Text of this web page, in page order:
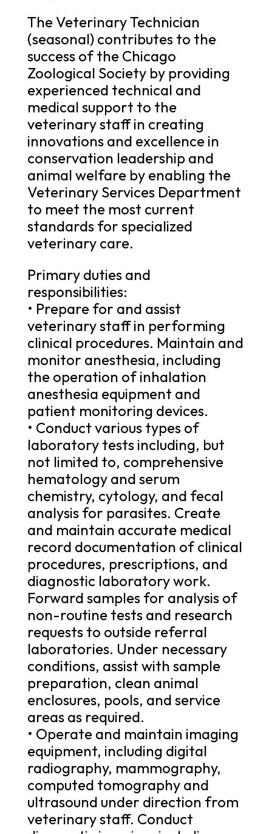
The Veterinary Technician
(seasonal) contributes to the
success of the Chicago
Zoological Society by providing
experienced technical and
medical support to the
veterinary staff in creating
innovations and excellence in
conservation leadership and
animal welfare by enabling the
Veterinary Services Department
to meet the most current
standards for specialized
veterinary care.
Primary duties and
responsibilities:
• Prepare for and assist
veterinary staff in performing
clinical procedures. Maintain and
monitor anesthesia, including
the operation of inhalation
anesthesia equipment and
patient monitoring devices.
• Conduct various types of
laboratory tests including, but
not limited to, comprehensive
hematology and serum
chemistry, cytology, and fecal
analysis for parasites. Create
and maintain accurate medical
record documentation of clinical
procedures, prescriptions, and
diagnostic laboratory work.
Forward samples for analysis of
non-routine tests and research
requests to outside referral
laboratories. Under necessary
conditions, assist with sample
preparation, clean animal
enclosures, pools, and service
areas as required.
• Operate and maintain imaging
equipment, including digital
radiography, mammography,
computed tomography and
ultrasound under direction from
veterinary staff. Conduct